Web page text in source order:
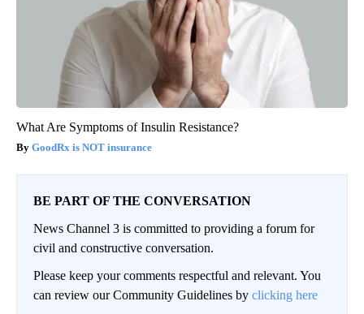
What Are Symptoms of Insulin Resistance?
GoodRx is NOT insurance
BE PART OF THE CONVERSATION
News Channel 3 is committed to providing a forum for
civil and constructive conversation.
Please keep your comments respectful and relevant. You
can review our Community Guidelines by clicking here